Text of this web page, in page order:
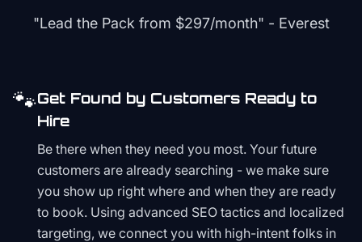
"Lead the Pack from $297/month" - Everest
🐾Get Found by Customers Ready to
Hire
Be there when they need you most. Your future
customers are already searching - we make sure
you show up right where and when they are ready
to book. Using advanced SEO tactics and localized
targeting, we connect you with high-intent folks in